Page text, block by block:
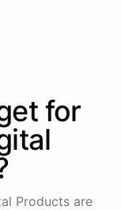
11 boasts a
system, A13
and all-day
life.
for
Products are